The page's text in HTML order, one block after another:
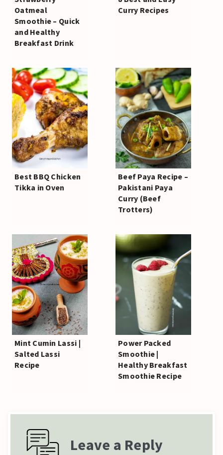
Oatmeal
Smoothie – Quick
and Healthy
Breakfast Drink
Curry Recipes
Best BBQ Chicken
Tikka in Oven
Beef Paya Recipe –
Pakistani Paya
Curry (Beef
Trotters)
Mint Cumin Lassi |
Salted Lassi
Recipe
Power Packed
Smoothie |
Healthy Breakfast
Smoothie Recipe
Leave a Reply